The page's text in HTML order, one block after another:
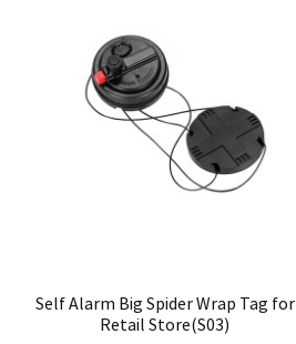
Self Alarm Big Spider Wrap Tag for
Retail Store(S03)